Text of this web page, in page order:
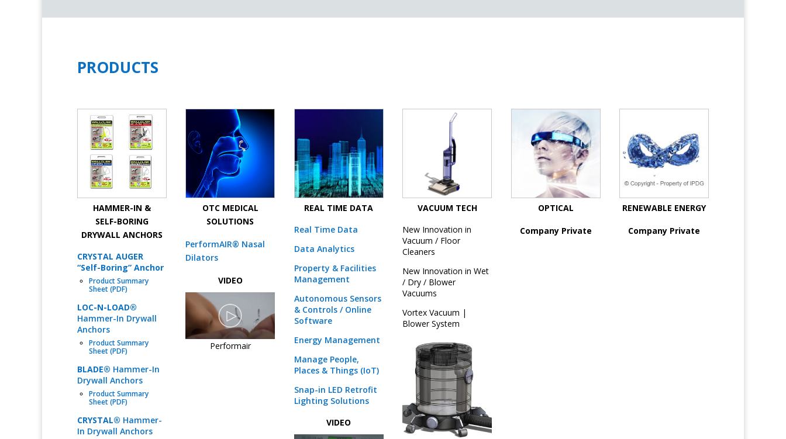
PRODUCTS
HAMMER-IN &
SELF-BORING
DRYWALL ANCHORS
CRYSTAL AUGER
“Self-Boring” Anchor
Product Summary
Sheet (PDF)
LOC-N-LOAD®
Hammer-In Drywall
Anchors
Product Summary
Sheet (PDF)
BLADE® Hammer-In
Drywall Anchors
Product Summary
Sheet (PDF)
CRYSTAL® Hammer-
In Drywall Anchors
OTC MEDICAL
SOLUTIONS
PerformAIR® Nasal
Dilators
VIDEO
Performair
REAL TIME DATA
Real Time Data
Data Analytics
Property & Facilities
Management
Autonomous Sensors
& Controls / Online
Software
Energy Management
Manage People,
Places & Things (IoT)
Snap-in LED Retrofit
Lighting Solutions
VIDEO
VACUUM TECH
New Innovation in
Vacuum / Floor
Cleaners
New Innovation in Wet
/ Dry / Blower
Vacuums
Vortex Vacuum |
Blower System
OPTICAL
Company Private
RENEWABLE ENERGY
Company Private